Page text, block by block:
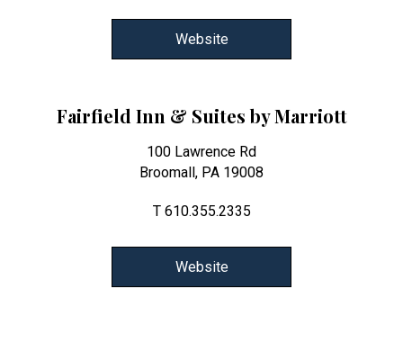
Website
Fairfield Inn & Suites by Marriott
100 Lawrence Rd
Broomall, PA 19008
T 610.355.2335
Website